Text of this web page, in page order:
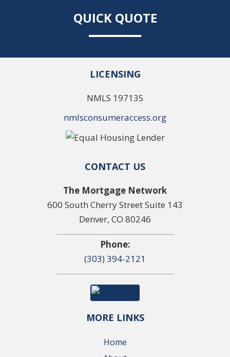
QUICK QUOTE
LICENSING
NMLS 197135
nmlsconsumeraccess.org
CONTACT US
The Mortgage Network
600 South Cherry Street Suite 143
Denver, CO 80246
Phone:
(303) 394-2121
MORE LINKS
Home